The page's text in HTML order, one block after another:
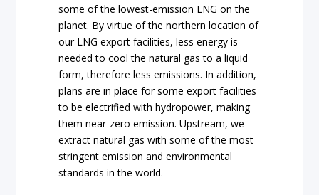
some of the lowest-emission LNG on the
planet. By virtue of the northern location of
our LNG export facilities, less energy is
needed to cool the natural gas to a liquid
form, therefore less emissions. In addition,
plans are in place for some export facilities
to be electrified with hydropower, making
them near-zero emission. Upstream, we
extract natural gas with some of the most
stringent emission and environmental
standards in the world.